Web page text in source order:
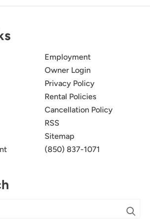
do this place justice.
20, 2025 through Airbnb
Response:
enjoyed your experience. We
We look forward to
Employment
Owner Login
Privacy Policy
Rental Policies
Cancellation Policy
RSS
Sitemap
(850) 837-1071